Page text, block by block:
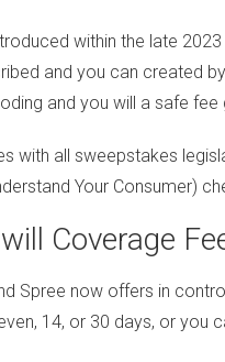
within the late
and you can created
and you will a safe
with all sweepstakes
Your Consumer)
Coverage
Spree now offers in
14, or 30 days, or you